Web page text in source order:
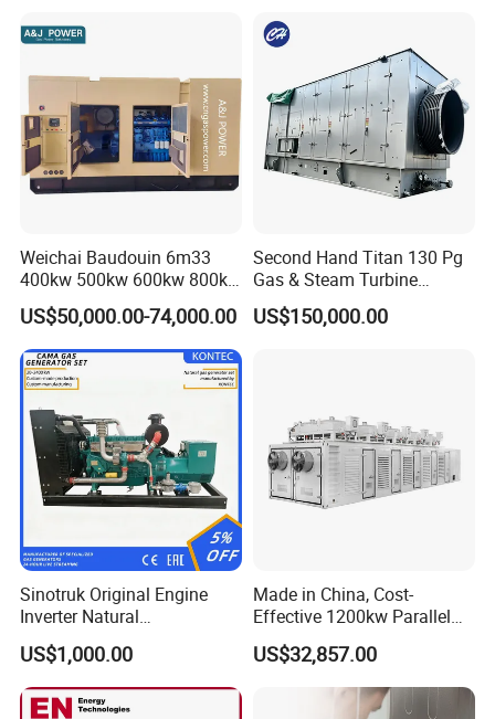
Running with Low Noise
Enclosure and Stable
Weichai Baudouin 6m33
400kw 500kw 600kw 800kw
1000kw Silent Type Gas
Generator CNG LNG Biogas
Natural Gas Bitcoin Mining
US$50,000.00-74,000.00
Second Hand Titan 130 Pg
Gas & Steam Turbine
Generator Set 16.5MW
US$150,000.00
Sinotruk Original Engine
Inverter Natural
Gas/LPG/Biogas/Biomass
Turbine Electric Generator
for Medium-Scale Gas
Power Projects
US$1,000.00
Made in China, Cost-
Effective 1200kw Parallel
Operation Turbocharged
FAW Generator
US$32,857.00